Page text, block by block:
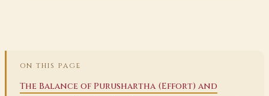
ON THIS PAGE
The Balance of Purushartha (Effort) and